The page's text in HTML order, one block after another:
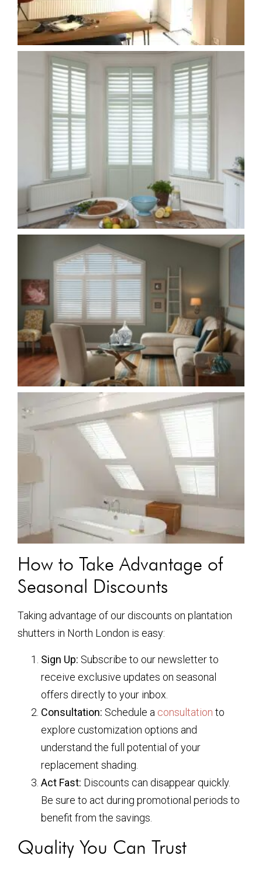
How to Take Advantage of
Seasonal Discounts
Taking advantage of our discounts on plantation
shutters in North London is easy:
Sign Up: Subscribe to our newsletter to
receive exclusive updates on seasonal
offers directly to your inbox.
Consultation: Schedule a consultation to
explore customization options and
understand the full potential of your
replacement shading.
Act Fast: Discounts can disappear quickly.
Be sure to act during promotional periods to
benefit from the savings.
Quality You Can Trust